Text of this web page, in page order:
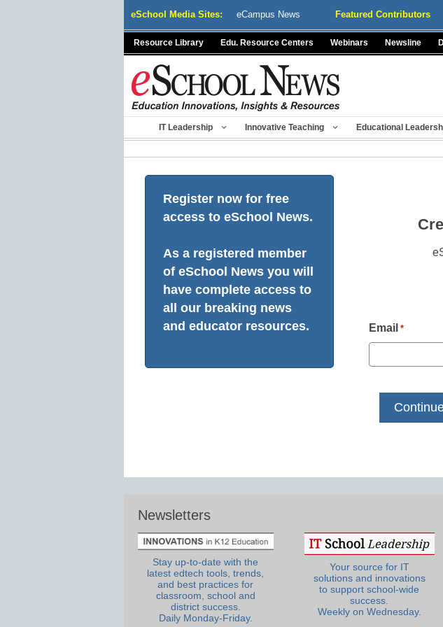
eSchool Media Sites: eCampus News Featured Contributors
Resource Library Edu. Resource Centers Webinars Newsline
IT Leadership Innovative Teaching Educational
Register now for free
access to eSchool News.
As a registered member
of eSchool News you will
have complete access to
all our breaking news
and educator resources.
Email *
Newsletters
Stay up-to-date with the
latest edtech tools, trends,
and best practices for
classroom, school and
district success.
Daily Monday-Friday.
Your source for IT
solutions and innovations
to support school-wide
success.
Weekly on Wednesday.